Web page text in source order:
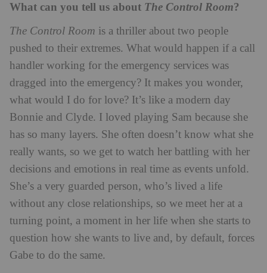
What can you tell us about The Control Room?
The Control Room is a thriller about two people
pushed to their extremes. What would happen if a call
handler working for the emergency services was
dragged into the emergency? It makes you wonder,
what would I do for love? It’s like a modern day
Bonnie and Clyde. I loved playing Sam because she
has so many layers. She often doesn’t know what she
really wants, so we get to watch her battling with her
decisions and emotions in real time as events unfold.
She’s a very guarded person, who’s lived a life
without any close relationships, so we meet her at a
turning point, a moment in her life when she starts to
question how she wants to live and, by default, forces
Gabe to do the same.